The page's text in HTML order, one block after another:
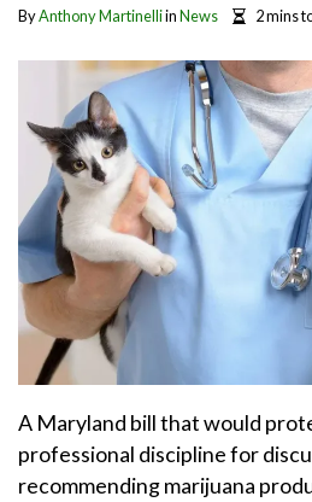
ByAnthony MartinelliinNews 2 mins
A Maryland bill that would
professional discipline for
recommending marijuana